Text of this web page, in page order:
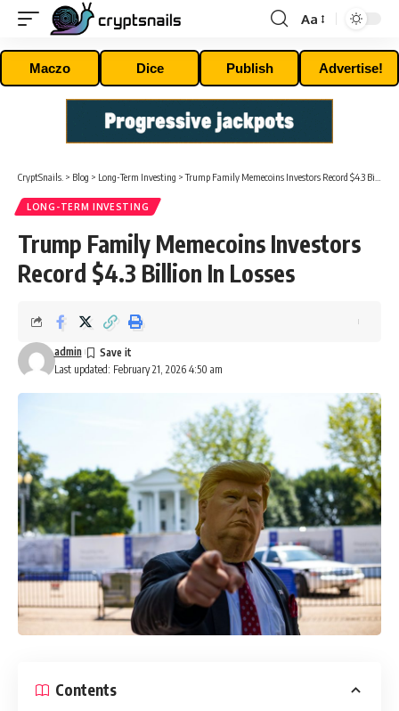
Font
Resizer
Aa
Maczo Dice Publish Advertise!
CryptSnails. > Blog > Long-Term Investing >Trump Family Memecoins Investors Record $4.3 Billion In Losses
LONG-TERM INVESTING
Trump Family Memecoins Investors
Record $4.3 Billion In Losses
Last updated: February 21, 2026 4:50 am
admin
Contents